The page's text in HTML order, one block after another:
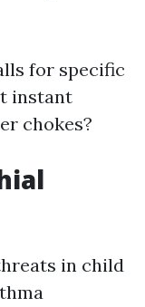
for specific
instant
chokes?
in child